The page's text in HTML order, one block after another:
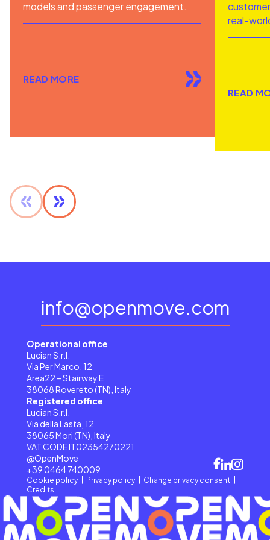
models and passenger engagement.
READ MORE
real-
READ
info@openmove.com
Operational office
Lucian S.r.l.
Via Per Marco, 12
Area22 – Stairway E
38068 Rovereto (TN), Italy
Registered office
Lucian S.r.l.
Via della Lasta, 12
38065 Mori (TN), Italy
VAT CODE IT02354270221
@OpenMove
+39 0464 740009
Cookie policy Privacy policy
Change privacy consent
Credits